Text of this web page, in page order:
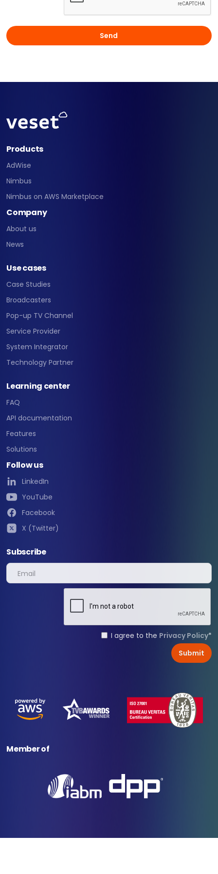
Products
AdWise
Nimbus
Nimbus on AWS Marketplace
Company
About us
News
Use cases
Case Studies
Broadcasters
Pop-up TV Channel
Service Provider
System Integrator
Technology Partner
Learning center
FAQ
API documentation
Features
Solutions
Follow us
LinkedIn
YouTube
Facebook
X (Twitter)
Subscribe
I agree to the Privacy Policy*
Member of